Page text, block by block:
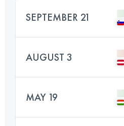
SEPTEMBER 21
AUGUST 3
MAY 19